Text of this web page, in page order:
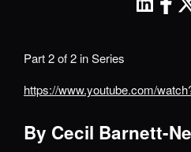
Part 2 of 2 in Series
https://www.youtube.com/
By Cecil Barnett-